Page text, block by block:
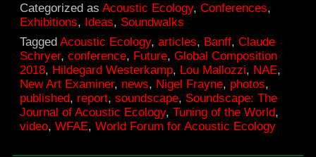
Categorized asAcoustic Ecology,Conferences,
Exhibitions, Ideas, Soundwalks
TaggedAcoustic Ecology,articles, Banff,Claude
Schryer,conference, Future,Global Composition
2018, Hildegard Westerkamp, Lou Mallozzi, NAE,
New Art Examiner, news, Nigel Frayne, photos,
published, report,soundscape, Soundscape: The
Journal of Acoustic Ecology,Tuning of the World,
video,WFAE,World Forum for Acoustic Ecology